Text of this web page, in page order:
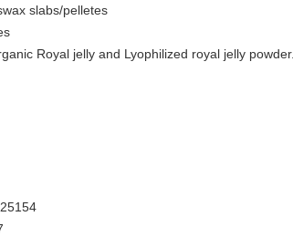
slabs/pelletes
Royal jelly and Lyophilized royal jelly powder.